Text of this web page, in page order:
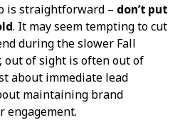
is straightforward – don’t put
. It may seem tempting to cut
during the slower Fall
out of sight is often out of
about immediate lead
maintaining brand
engagement.